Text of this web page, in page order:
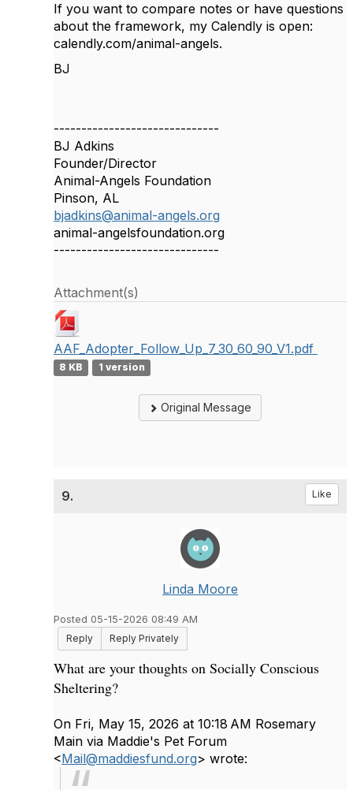
If you want to compare notes or have questions
about the framework, my Calendly is open:
calendly.com/animal-angels.
BJ
------------------------------
BJ Adkins
Founder/Director
Animal-Angels Foundation
Pinson, AL
bjadkins@animal-angels.org
animal-angelsfoundation.org
------------------------------
Attachment(s)
AAF_Adopter_Follow_Up_7_30_60_90_V1.pdf
8 KB 1 version
Original Message
9. Like
Linda Moore
Posted 05-15-2026 08:49 AM
Reply
Reply Privately
What are your thoughts on Socially Conscious
Sheltering?
On Fri, May 15, 2026 at 10:18 AM Rosemary
Main via Maddie's Pet Forum
<Mail@maddiesfund.org> wrote: